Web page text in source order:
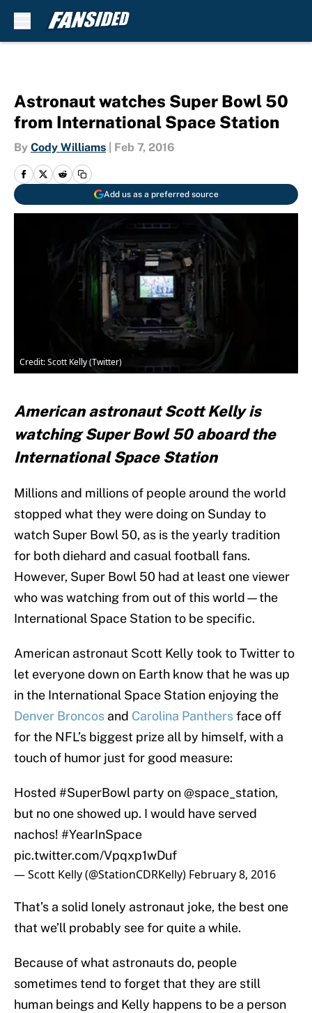
Astronaut watches Super Bowl 50
from International Space Station
By Cody Williams Feb 7, 2016
Add us as a preferred source
Credit: Scott Kelly (Twitter)
American astronaut Scott Kelly is
watching Super Bowl 50 aboard the
International Space Station
Millions and millions of people around the world
stopped what they were doing on Sunday to
watch Super Bowl 50, as is the yearly tradition
for both diehard and casual football fans.
However, Super Bowl 50 had at least one viewer
who was watching from out of this world—the
International Space Station to be specific.
American astronaut Scott Kelly took to Twitter to
let everyone down on Earth know that he was up
in the International Space Station enjoying the
Denver Broncos and Carolina Panthersface off
for the NFL’s biggest prize all by himself, with a
touch of humor just for good measure:
Hosted #SuperBowl party on@space_station,
but no one showed up. I would have served
nachos! #YearInSpace
pic.twitter.com/Vpqxp1wDuf
— Scott Kelly (@StationCDRKelly) February 8, 2016
That’s a solid lonely astronaut joke, the best one
that we’ll probably see for quite a while.
Because of what astronauts do, people
sometimes tend to forget that they are still
human beings and Kelly happens to be a person